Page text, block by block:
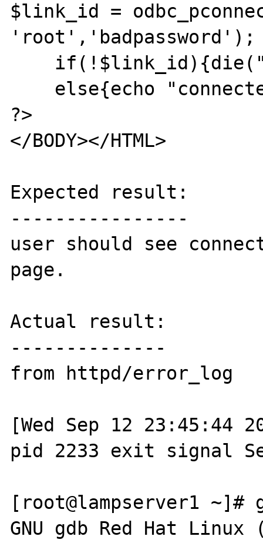
$link_id =
'root','badpassword');
?>
</BODY></HTML>
Expected result:
----------------
user should see
page.
Actual result:
--------------
from httpd/error_log
[Wed Sep 12
pid 2233 exit signal
[root@lampserver1 ~]#
GNU gdb Red Hat